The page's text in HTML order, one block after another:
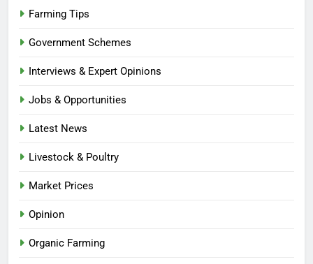
Farming Tips
Government Schemes
Interviews & Expert Opinions
Jobs & Opportunities
Latest News
Livestock & Poultry
Market Prices
Opinion
Organic Farming